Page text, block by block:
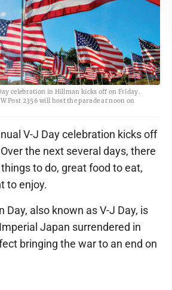
celebration in Hillman kicks off on Friday.
Post 2356 will host the parade at noon on
V-J Day celebration kicks off
the next several days, there
to do, great food to eat,
to enjoy.
Day, also known as V-J Day, is
Japan surrendered in
bringing the war to an end on